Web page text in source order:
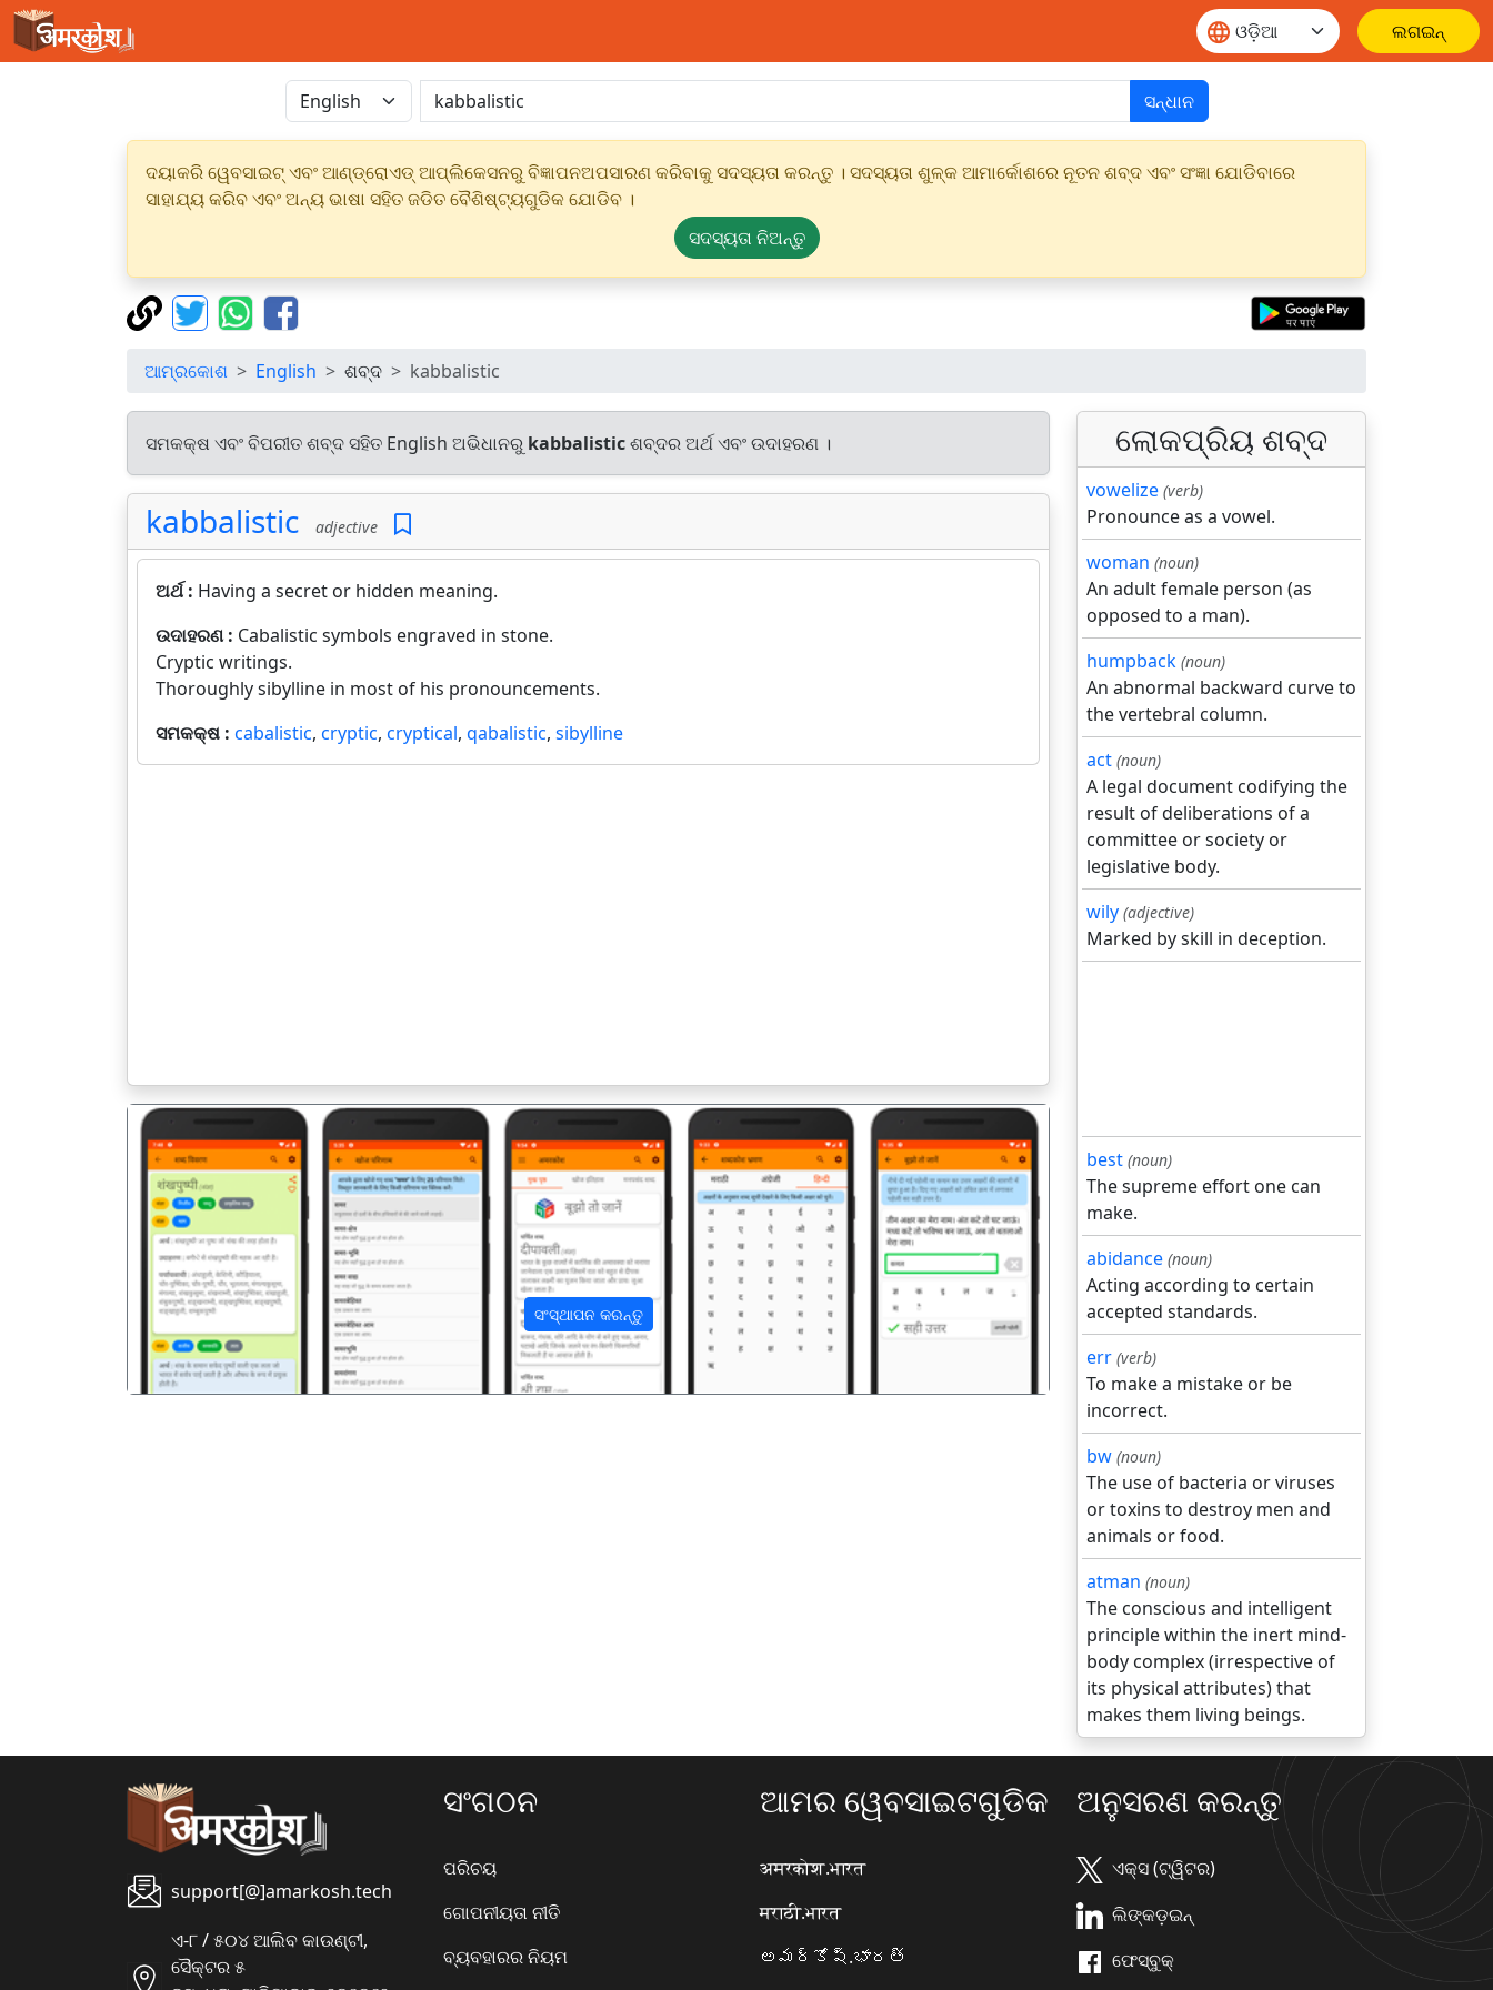
ଲଗଇନ୍
ସନ୍ଧାନ
ଦୟାକରି ୱେବସାଇଟ୍ ଏବଂ ଆଣ୍ଡ୍ରୋଏଡ୍ ଆପ୍ଲିକେସନରୁ ବିଜ୍ଞାପନଅପସାରଣ କରିବାକୁ ସଦସ୍ୟତା କରନ୍ତୁ । ସଦସ୍ୟତା ଶୁଳ୍କ ଆମାର୍କୋଶରେ ନୂତନ ଶବ୍ଦ ଏବଂ ସଂଜ୍ଞା ଯୋଡିବାରେ
ସାହାଯ୍ୟ କରିବ ଏବଂ ଅନ୍ୟ ଭାଷା ସହିତ ଜଡିତ ବୈଶିଷ୍ଟ୍ୟଗୁଡିକ ଯୋଡିବ ।
ସଦସ୍ୟତା ନିଅନ୍ତୁ
ଆମ୍ରକୋଶ English ଶବ୍ଦ kabbalistic
ସମକକ୍ଷ ଏବଂ ବିପରୀତ ଶବ୍ଦ ସହିତ English ଅଭିଧାନରୁ kabbalisticଶବ୍ଦର ଅର୍ଥ ଏବଂ ଉଦାହରଣ ।
kabbalistic adjective
ଅର୍ଥ : Having a secret or hidden meaning.
ଉଦାହରଣ : Cabalistic symbols engraved in stone.
Cryptic writings.
Thoroughly sibylline in most of his pronouncements.
ସମକକ୍ଷ : cabalistic, cryptic, cryptical, qabalistic, sibylline
ସଂସ୍ଥାପନ କରନ୍ତୁ
पिछला अगला
ଲୋକପ୍ରିୟ ଶବ୍ଦ
vowelize (verb)
Pronounce as a vowel.
woman (noun)
An adult female person (as
opposed to a man).
humpback (noun)
An abnormal backward curve to
the vertebral column.
act (noun)
A legal document codifying the
result of deliberations of a
committee or society or
legislative body.
wily (adjective)
Marked by skill in deception.
best (noun)
The supreme effort one can
make.
abidance (noun)
Acting according to certain
accepted standards.
err (verb)
To make a mistake or be
incorrect.
bw (noun)
The use of bacteria or viruses
or toxins to destroy men and
animals or food.
atman (noun)
The conscious and intelligent
principle within the inert mind-
body complex (irrespective of
its physical attributes) that
makes them living beings.
support[@]amarkosh.tech
ଏ-୮ / ୫୦୪ ଆଲିବ କାଉଣ୍ଟୀ,
ସୈକ୍ଟର ୫
ସଂଗଠନ
ପରିଚୟ
ଗୋପନୀୟତା ନୀତି
ବ୍ୟବହାରର ନିୟମ
ଆମର ୱେବସାଇଟଗୁଡିକ
अमरकोश.भारत
मराठी.भारत
అమర్కోష్.భారత్
ଅନୁସରଣ କରନ୍ତୁ
ଏକ୍ସ (ଟ୍ୱିଟର)
ଲିଙ୍କଡ଼ଇନ୍
ଫେସ୍ବୁକ୍